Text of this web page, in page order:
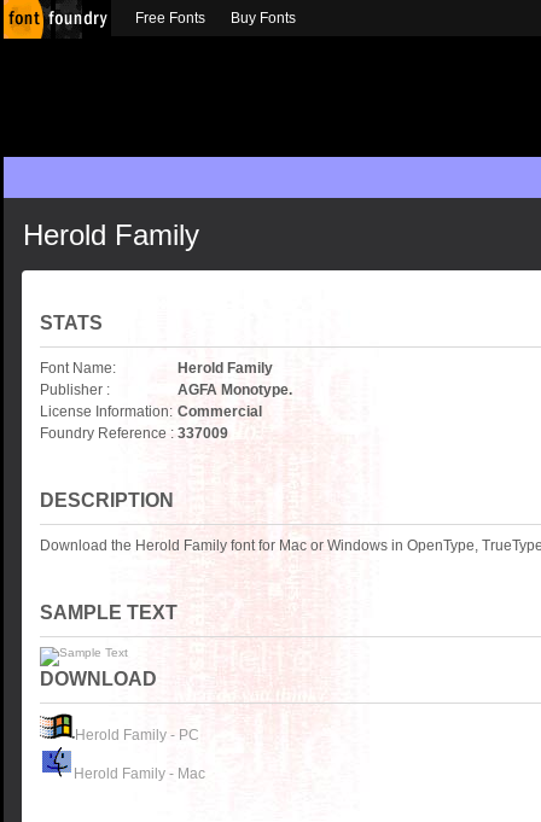
Herold Family
STATS
Font Name:
Herold Family
Publisher :
AGFA Monotype.
License Information: Commercial
Foundry Reference : 337009
DESCRIPTION
Download the Herold Family font for Mac or Windows in OpenType,
SAMPLE TEXT
DOWNLOAD
Herold Family - PC
Herold Family - Mac
Free Fonts Buy Fonts